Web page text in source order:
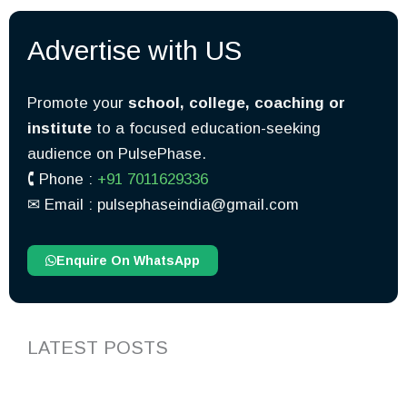
Advertise with US
Promote your school, college, coaching or
institute to a focused education-seeking
audience on PulsePhase.
🕻 Phone : +91 7011629336
✉︎ Email : pulsephaseindia@gmail.com
Enquire On WhatsApp
LATEST POSTS